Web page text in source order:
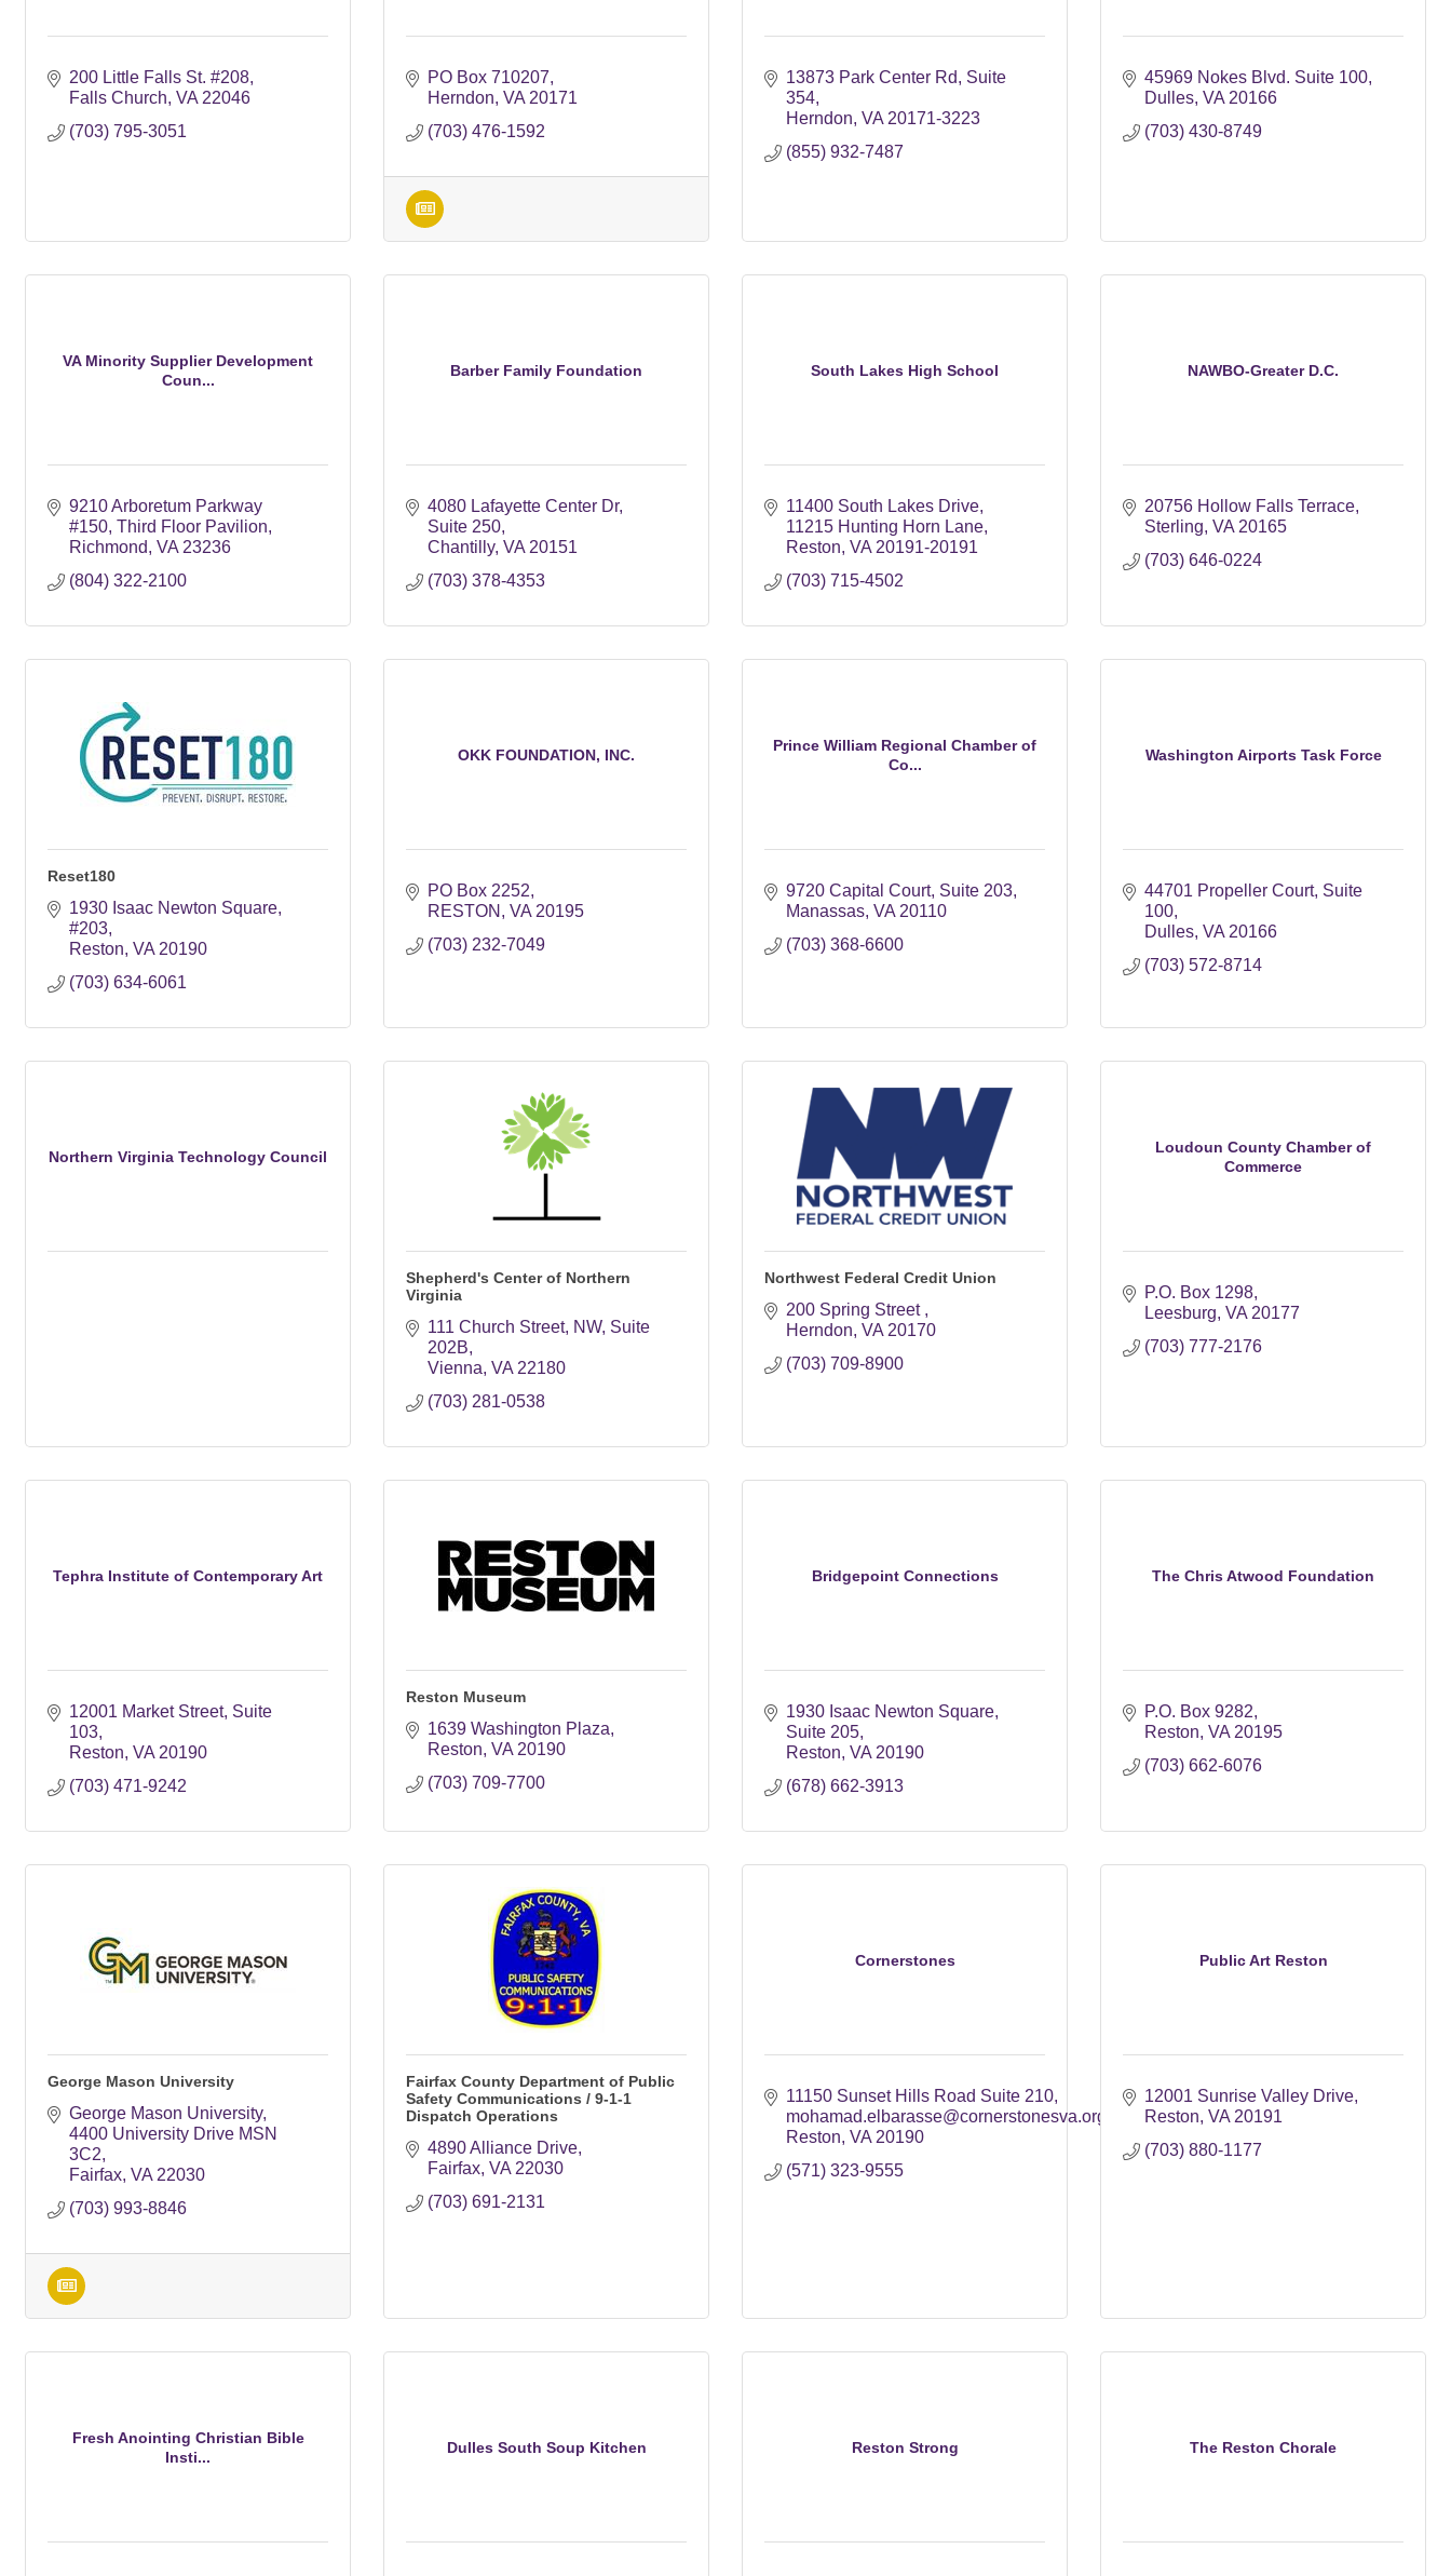
200 Little Falls St. #208
Falls Church VA 22046
(703) 795-3051
PO Box 710207
Herndon VA 20171
(703) 476-1592
13873 Park Center Rd
Suite
354
Herndon VA 20171-3223
(855) 932-7487
45969 Nokes Blvd. Suite 100
Dulles VA 20166
(703) 430-8749
VA Minority Supplier Development
Coun...
9210 Arboretum Parkway
#150 Third Floor Pavilion
Richmond VA 23236
(804) 322-2100
Barber Family Foundation
4080 Lafayette Center Dr
Suite 250
Chantilly VA 20151
(703) 378-4353
South Lakes High School
11400 South Lakes Drive
11215 Hunting Horn Lane
Reston VA 20191-20191
(703) 715-4502
NAWBO-Greater D.C.
20756 Hollow Falls Terrace
Sterling VA 20165
(703) 646-0224
Reset180
1930 Isaac Newton Square
#203
Reston VA 20190
(703) 634-6061
OKK FOUNDATION, INC.
PO Box 2252
RESTON
VA 20195
(703) 232-7049
Prince William Regional Chamber of
Co...
9720 Capital Court Suite 203
Manassas VA 20110
(703) 368-6600
Washington Airports Task Force
44701 Propeller Court Suite
100
Dulles VA 20166
(703) 572-8714
Northern Virginia Technology Council
Shepherd's Center of Northern
Virginia
111 Church Street, NW Suite
202B
Vienna VA 22180
(703) 281-0538
Northwest Federal Credit Union
200 Spring Street
Herndon VA 20170
(703) 709-8900
Loudoun County Chamber of
Commerce
P.O. Box 1298
Leesburg VA 20177
(703) 777-2176
Tephra Institute of Contemporary Art
12001 Market Street Suite
103
Reston VA 20190
(703) 471-9242
Reston Museum
1639 Washington Plaza
Reston VA 20190
(703) 709-7700
Bridgepoint Connections
1930 Isaac Newton Square
Suite 205
Reston VA 20190
(678) 662-3913
The Chris Atwood Foundation
P.O. Box 9282
Reston VA 20195
(703) 662-6076
George Mason University
George Mason University
4400 University Drive MSN
3C2
Fairfax VA 22030
(703) 993-8846
Fairfax County Department of Public
Safety Communications / 9-1-1
Dispatch Operations
4890 Alliance Drive
Fairfax VA 22030
(703) 691-2131
Cornerstones
11150 Sunset Hills Road Suite 210
mohamad.elbarasse@cornerstonesva.org
Reston VA 20190
(571) 323-9555
Public Art Reston
12001 Sunrise Valley Drive
Reston VA 20191
(703) 880-1177
Fresh Anointing Christian Bible
Insti...
Dulles South Soup Kitchen Reston Strong The Reston Chorale